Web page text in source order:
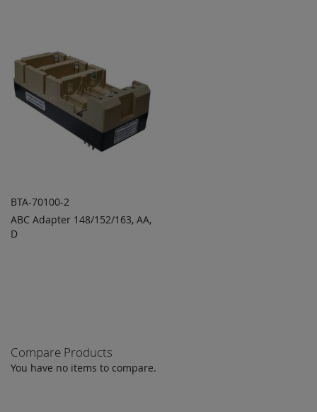
ADD TO
BTA-70100-2
ABC Adapter 148/152/163, AA,
D
Compare Products
You have no items to compare.